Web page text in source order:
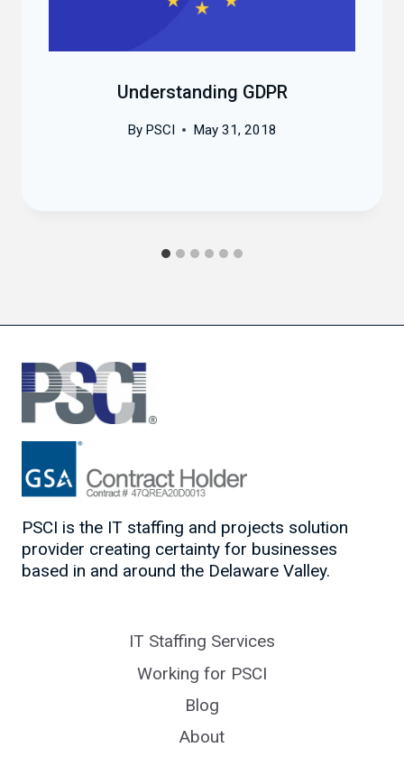
Understanding GDPR
By PSCI May 31, 2018
PSCI is the IT staffing and projects solution
provider creating certainty for businesses
based in and around the Delaware Valley.
IT Staffing Services
Working for PSCI
Blog
About